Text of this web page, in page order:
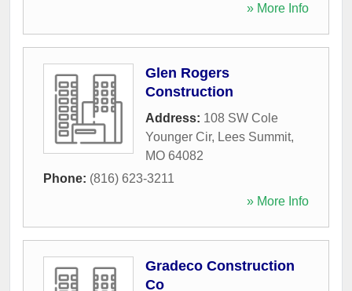
» More Info
Glen Rogers
Construction
Address: 108 SW Cole
Younger Cir, Lees Summit,
MO 64082
Phone: (816) 623-3211
» More Info
Gradeco Construction
Co